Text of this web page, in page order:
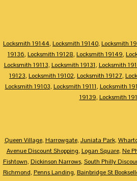
Locksmith 19144, Locksmith 19140, Locksmith
19136, Locksmith 19128, Locksmith 19149,
Locksmith 19113, Locksmith 19131, Locksmith
19123, Locksmith 19102, Locksmith 19127,
Locksmith 19103, Locksmith 19111, Locksmith
19139, Locksmith
Queen Village, Harrowgate, Juniata Park,
Avenue Discount Shopping, Logan Square, Ne
Fishtown, Dickinson Narrows, South Philly
Richmond, Penns Landing, Bainbridge St